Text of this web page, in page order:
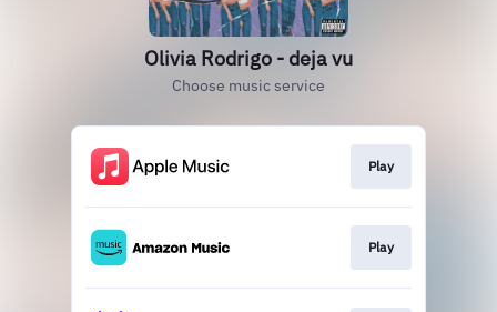
Olivia Rodrigo - deja vu
Choose music service
Play
Play